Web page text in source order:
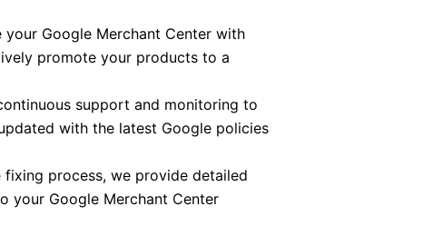
Google Merchant Center with
promote your products to a
support and monitoring to
with the latest Google policies
process, we provide detailed
your Google Merchant Center